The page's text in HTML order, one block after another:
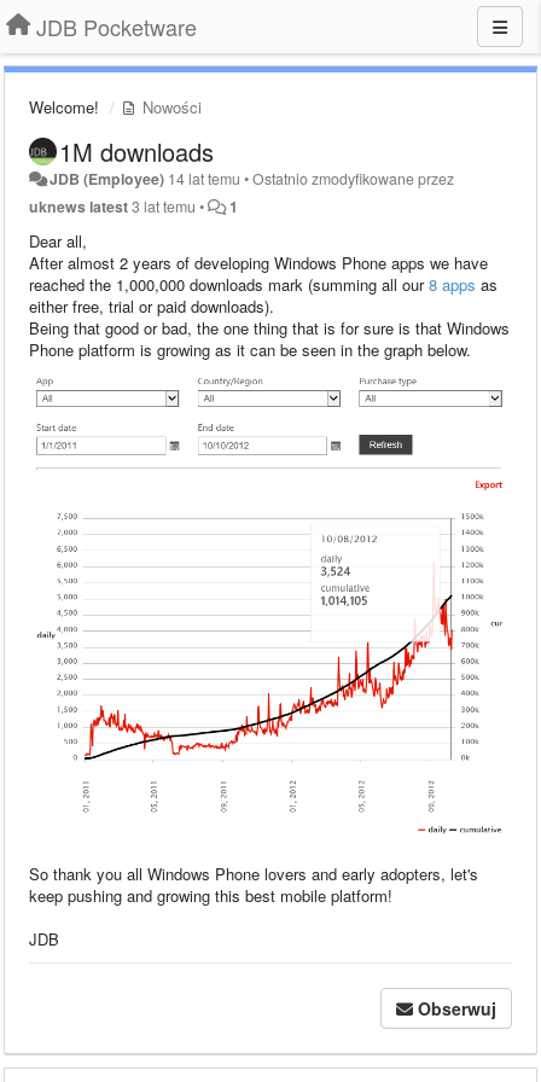
JDB Pocketware
Welcome! Nowości
1M downloads
JDB (Employee) 14 lat temu •Ostatnio zmodyfikowane przez
uknews latest3 lat temu • 1
Dear all,
After almost 2 years of developing Windows Phone apps we have
reached the 1,000,000 downloads mark (summing all our8 apps as
either free, trial or paid downloads).
Being that good or bad, the one thing that is for sure is that Windows
Phone platform is growing as it can be seen in the graph below.
So thank you all Windows Phone lovers and early adopters, let's
keep pushing and growing this best mobile platform!
JDB
Obserwuj